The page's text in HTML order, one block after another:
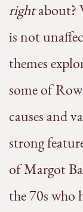
rightabout?
is not
themes
some of
causes and
strong
of Margot
the 70s who